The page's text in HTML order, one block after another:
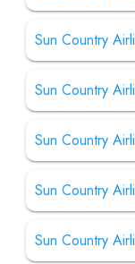
Sun Country
Sun Country
Sun Country
Sun Country
Sun Country